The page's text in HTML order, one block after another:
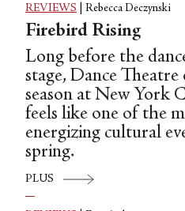
REVIEWS Rebecca Deczynski
Firebird Rising
Long before the
stage, Dance Theatre
season at New York
feels like one of the
energizing cultural
spring.
PLUS